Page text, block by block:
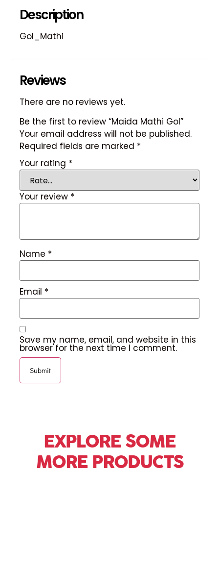
Description
Gol_Mathi
Reviews
There are no reviews yet.
Be the first to review “Maida Mathi Gol”
Your email address will not be published.
Required fields are marked *
Your rating *
Your review *
Name *
Email *
Save my name, email, and website in this
browser for the next time I comment.
EXPLORE SOME
MORE PRODUCTS